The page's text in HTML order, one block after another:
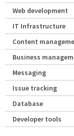
Web development
IT Infrastructure
Content
Business
Messaging
Issue tracking
Database
Developer tools